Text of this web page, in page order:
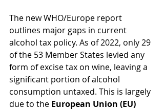
The new WHO/Europe report
outlines major gaps in current
alcohol tax policy. As of 2022, only 29
of the 53 Member States levied any
form of excise tax on wine, leaving a
significant portion of alcohol
consumption untaxed. This is largely
due to the European Union (EU)